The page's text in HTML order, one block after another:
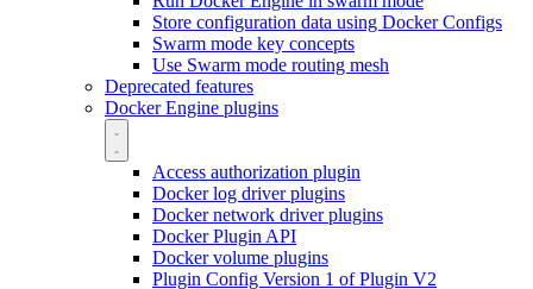
Store configuration data using Docker Configs
Swarm mode key concepts
Use Swarm mode routing mesh
Deprecated features
Docker Engine plugins
Access authorization plugin
Docker log driver plugins
Docker network driver plugins
Docker Plugin API
Docker volume plugins
Plugin Config Version 1 of Plugin V2